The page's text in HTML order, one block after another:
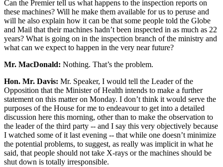
Can the Premier tell us what happens to the inspection reports on
these machines? Will he make them available for us to peruse and
will he also explain how it can be that some people told the Globe
and Mail that their machines hadn’t been inspected in as much as 22
years? What is going on in the inspection branch of the ministry and
what can we expect to happen in the very near future?
Mr. MacDonald: Nothing. That’s the problem.
Hon. Mr. Davis: Mr. Speaker, I would tell the Leader of the
Opposition that the Minister of Health intends to make a further
statement on this matter on Monday. I don’t think it would serve the
purposes of the House for me to endeavour to get into a detailed
discussion here this morning, other than to make the observation to
the leader of the third party -- and I say this very objectively because
I watched some of it last evening -- that while one doesn’t minimize
the potential problems, to suggest, as really was implicit in what he
said, that people should not take X-rays or the machines should be
shut down is totally irresponsible.